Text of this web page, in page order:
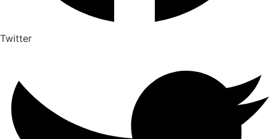
Twitter